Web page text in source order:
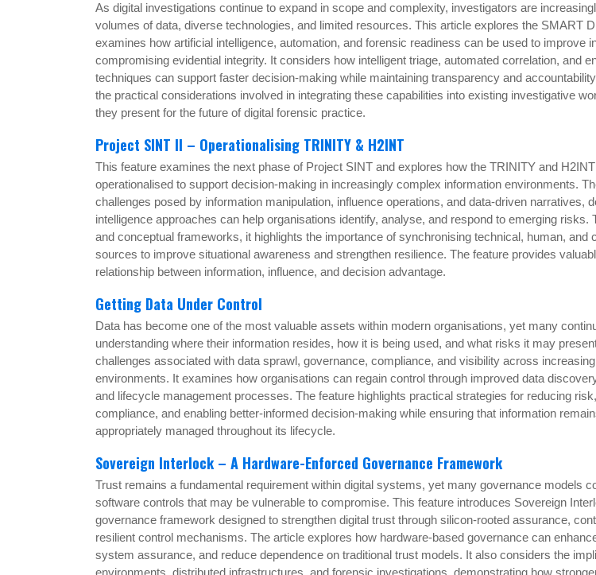
As digital investigations continue to expand in scope and complexity, investigators are
volumes of data, diverse technologies, and limited resources. This article explores the SMART
examines how artificial intelligence, automation, and forensic readiness can be used to improve
compromising evidential integrity. It considers how intelligent triage, automated correlation, and
techniques can support faster decision-making while maintaining transparency and
the practical considerations involved in integrating these capabilities into existing investigative
they present for the future of digital forensic practice.
Project SINT II – Operationalising TRINITY & H2INT
This feature examines the next phase of Project SINT and explores how the TRINITY and
operationalised to support decision-making in increasingly complex information environments.
challenges posed by information manipulation, influence operations, and data-driven narratives,
intelligence approaches can help organisations identify, analyse, and respond to emerging risks.
and conceptual frameworks, it highlights the importance of synchronising technical, human, and
sources to improve situational awareness and strengthen resilience. The feature provides
relationship between information, influence, and decision advantage.
Getting Data Under Control
Data has become one of the most valuable assets within modern organisations, yet many
understanding where their information resides, how it is being used, and what risks it may
challenges associated with data sprawl, governance, compliance, and visibility across
environments. It examines how organisations can regain control through improved data
and lifecycle management processes. The feature highlights practical strategies for reducing
compliance, and enabling better-informed decision-making while ensuring that information
appropriately managed throughout its lifecycle.
Sovereign Interlock – A Hardware-Enforced Governance Framework
Trust remains a fundamental requirement within digital systems, yet many governance models
software controls that may be vulnerable to compromise. This feature introduces Sovereign
governance framework designed to strengthen digital trust through silicon-rooted assurance,
resilient control mechanisms. The article explores how hardware-based governance can
system assurance, and reduce dependence on traditional trust models. It also considers the
environments, distributed infrastructures, and forensic investigations, demonstrating how